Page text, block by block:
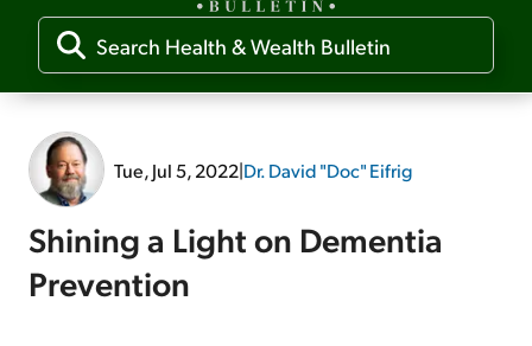
Our Editors
Media
Free Resources
Tue, Jul 5, 2022|Dr. David "Doc" Eifrig
Shining a Light on Dementia
Prevention